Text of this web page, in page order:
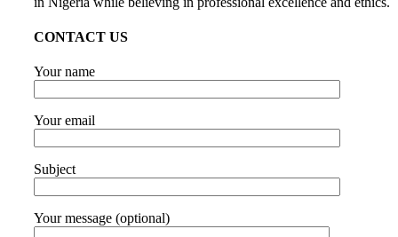
CONTACT US
Your name
Your email
Subject
Your message (optional)